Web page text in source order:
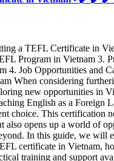
a TEFL Certificate in
Program in Vietnam 3.
4. Job Opportunities and
When considering
new opportunities in
English as a Foreign
choice. This certification
also opens up a world of
In this guide, we will
certificate in Vietnam,
training and support